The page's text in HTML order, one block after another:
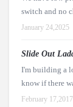
switch and no
January 24,2025
Slide Out
I'm building a
know if there
February 17,2017